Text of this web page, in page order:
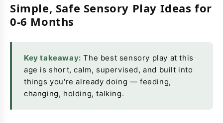
Simple, Safe Sensory Play Ideas for
0-6 Months
Key takeaway: The best sensory play at this
age is short, calm, supervised, and built into
things you're already doing — feeding,
changing, holding, talking.